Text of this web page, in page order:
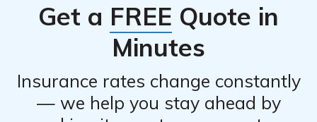
date information on any available benefits or discounts.
Get a FREE Quote in
Minutes
Insurance rates change constantly
— we help you stay ahead by